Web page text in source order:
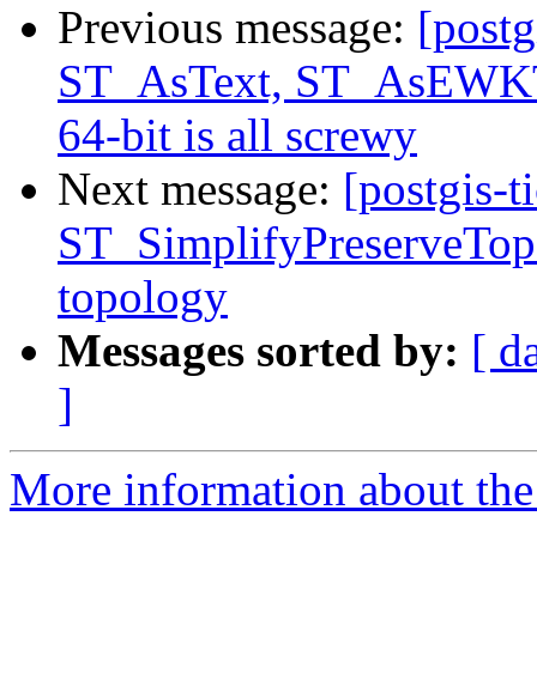
Previous message:
ST_AsText,
64-bit is all screwy
Next message: [postgis-
topology
Messages sorted by: [
]
More information about